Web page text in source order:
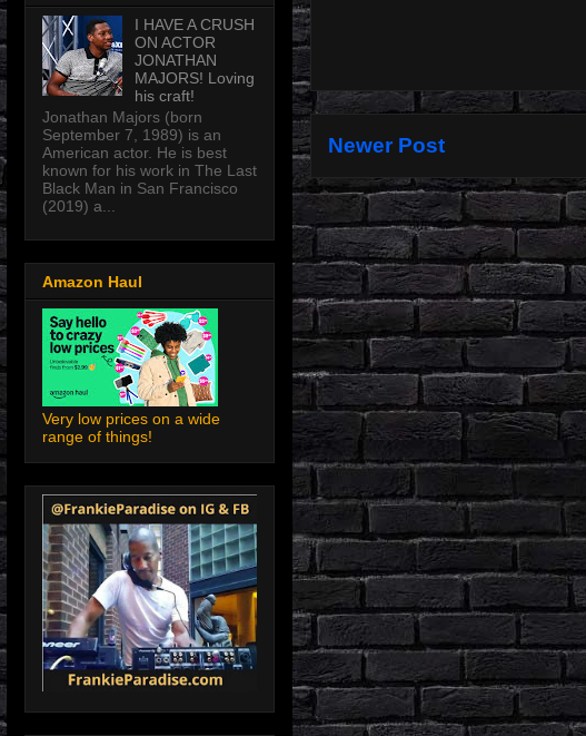
Newer Post
I HAVE A CRUSH
ON ACTOR
JONATHAN
MAJORS! Loving
his craft!
Jonathan Majors (born
September 7, 1989) is an
American actor. He is best
known for his work in The Last
Black Man in San Francisco
(2019) a...
Amazon Haul
Very low prices on a wide
range of things!